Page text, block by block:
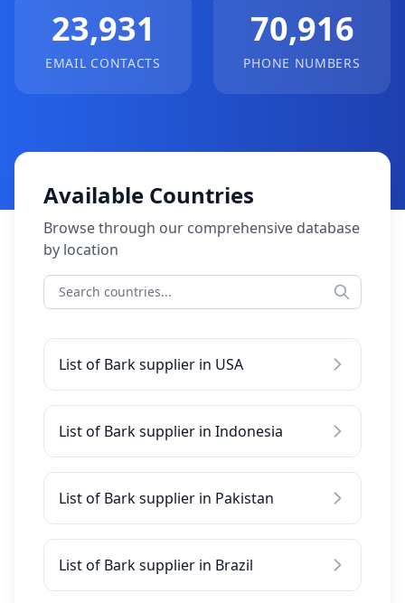
23,931
EMAIL CONTACTS
70,916
PHONE NUMBERS
Available Countries
Browse through our comprehensive database
by location
List of Bark supplier in USA
List of Bark supplier in Indonesia
List of Bark supplier in Pakistan
List of Bark supplier in Brazil